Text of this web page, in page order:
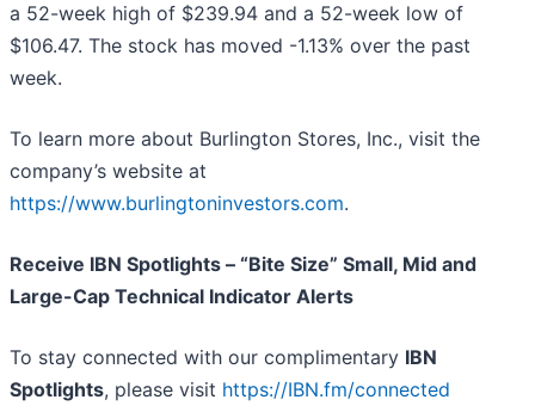
a 52-week high of $239.94 and a 52-week low of
$106.47. The stock has moved -1.13% over the past
week.
To learn more about Burlington Stores, Inc., visit the
company’s website at
https://www.burlingtoninvestors.com.
Receive IBN Spotlights – “Bite Size” Small, Mid and
Large-Cap Technical Indicator Alerts
To stay connected with our complimentary IBN
Spotlights, please visit https://IBN.fm/connected